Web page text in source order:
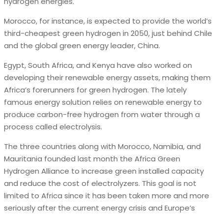
Morocco, for instance, is expected to provide the world’s
third-cheapest green hydrogen in 2050, just behind Chile
and the global green energy leader, China.
Egypt, South Africa, and Kenya have also worked on
developing their renewable energy assets, making them
Africa’s forerunners for green hydrogen. The lately
famous energy solution relies on renewable energy to
produce carbon-free hydrogen from water through a
process called electrolysis.
The three countries along with Morocco, Namibia, and
Mauritania founded last month the Africa Green
Hydrogen Alliance to increase green installed capacity
and reduce the cost of electrolyzers. This goal is not
limited to Africa since it has been taken more and more
seriously after the current energy crisis and Europe’s